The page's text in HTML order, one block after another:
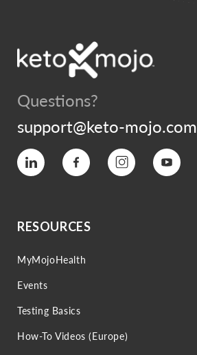
Questions?
support@keto-mojo.com
Vimeo Facebook Instagram YouTube
RESOURCES
MyMojoHealth
Events
Testing Basics
How-To Videos (Europe)